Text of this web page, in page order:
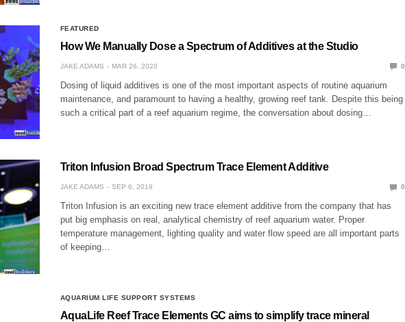
FEATURED
How We Manually Dose a Spectrum of Additives at the Studio
JAKE ADAMS MAR 26, 2020 0
Dosing of liquid additives is one of the most important aspects of routine aquarium
maintenance, and paramount to having a healthy, growing reef tank. Despite this being
such a critical part of a reef aquarium regime, the conversation about dosing…
Triton Infusion Broad Spectrum Trace Element Additive
JAKE ADAMS SEP 6, 2019 0
Triton Infusion is an exciting new trace element additive from the company that has
put big emphasis on real, analytical chemistry of reef aquarium water. Proper
temperature management, lighting quality and water flow speed are all important parts
of keeping…
AQUARIUM LIFE SUPPORT SYSTEMS
AquaLife Reef Trace Elements GC aims to simplify trace mineral